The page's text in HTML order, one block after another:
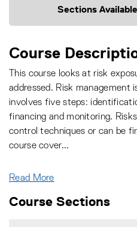
Sections
Course
This course looks at risk
addressed. Risk management
involves five steps:
financing and monitoring.
control techniques or can be
course cover...
Read More
Course Sections